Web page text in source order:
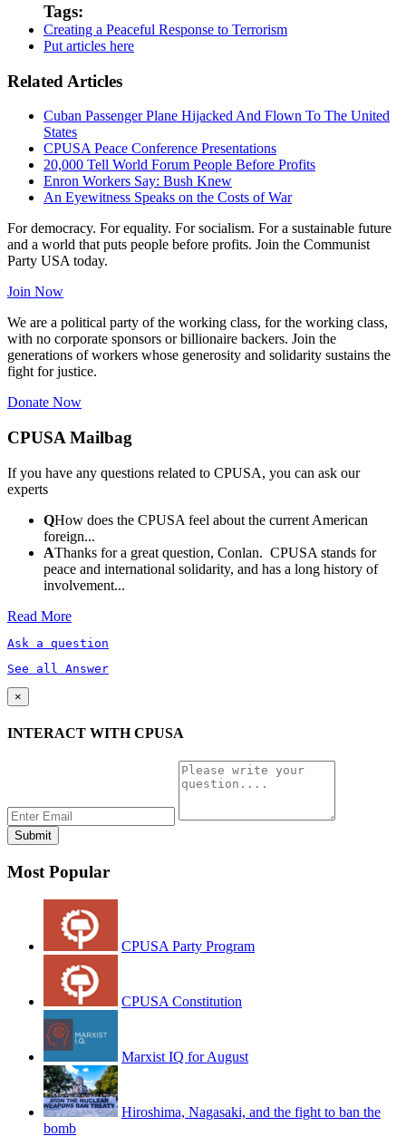
Tags:
Creating a Peaceful Response to Terrorism
Put articles here
Related Articles
Cuban Passenger Plane Hijacked And Flown To The United
States
CPUSA Peace Conference Presentations
20,000 Tell World Forum People Before Profits
Enron Workers Say: Bush Knew
An Eyewitness Speaks on the Costs of War
For democracy. For equality. For socialism. For a sustainable future
and a world that puts people before profits. Join the Communist
Party USA today.
Join Now
We are a political party of the working class, for the working class,
with no corporate sponsors or billionaire backers. Join the
generations of workers whose generosity and solidarity sustains the
fight for justice.
Donate Now
CPUSA Mailbag
If you have any questions related to CPUSA, you can ask our
experts
QHow does the CPUSA feel about the current American
foreign...
AThanks for a great question, Conlan. CPUSA stands for
peace and international solidarity, and has a long history of
involvement...
Read More
Ask a question
See all Answer
×
INTERACT WITH CPUSA
Most Popular
CPUSA Party Program
CPUSA Constitution
Marxist IQ for August
Hiroshima, Nagasaki, and the fight to ban the
bomb